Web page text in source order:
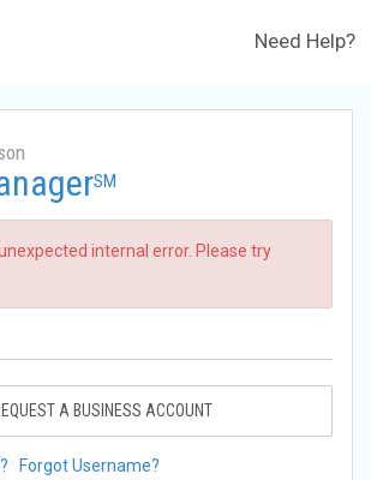
Need Help?
SM
internal error. Please try
A BUSINESS ACCOUNT
Forgot Username?